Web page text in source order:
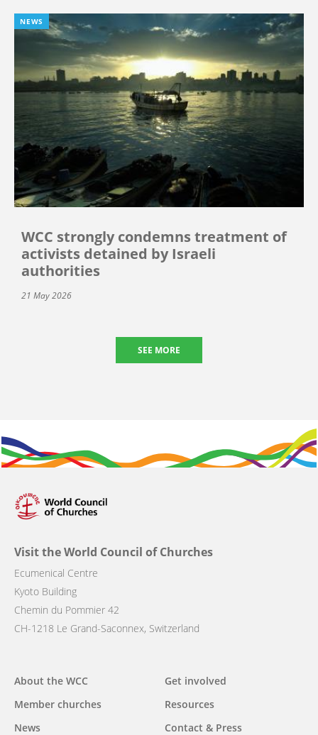
NEWS
WCC strongly condemns treatment of
activists detained by Israeli
authorities
21 May 2026
SEE MORE
Visit the World Council of Churches
Ecumenical Centre
Kyoto Building
Chemin du Pommier 42
CH-1218 Le Grand-Saconnex, Switzerland
Main
navigation
About the WCC
Member churches
News
Get involved
Resources
Contact & Press